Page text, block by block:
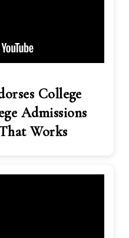
College
Admissions
Works